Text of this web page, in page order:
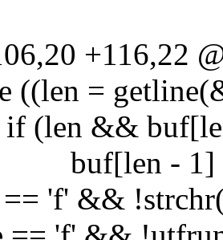
+116,22
=
buf[len -
- 1] =
'f' &&